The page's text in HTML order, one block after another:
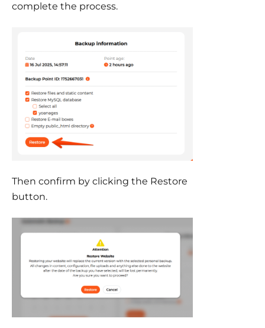
complete the process.
Then confirm by clicking the Restore
button.